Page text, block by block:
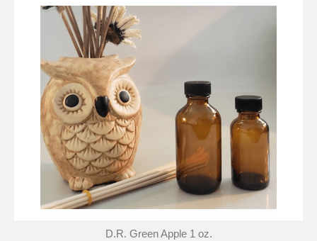
D.R. Green Apple 1 oz.